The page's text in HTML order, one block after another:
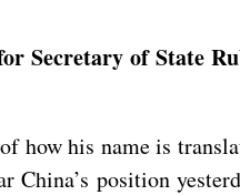
Secretary of State
his name is
position